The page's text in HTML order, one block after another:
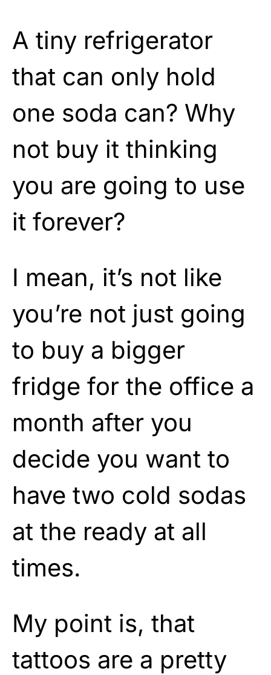
A tiny refrigerator
that can only hold
one soda can? Why
not buy it thinking
you are going to use
it forever?
I mean, it’s not like
you’re not just going
to buy a bigger
fridge for the office a
month after you
decide you want to
have two cold sodas
at the ready at all
times.
My point is, that
tattoos are a pretty